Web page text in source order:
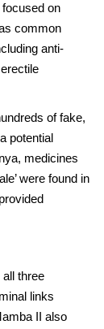
on
common
anti-
of fake,
potential
medicines
were found in
three
links
II also